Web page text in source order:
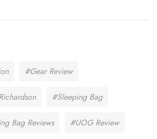
#Gear Review
#Sleeping Bag
Bag Reviews #UOG Review